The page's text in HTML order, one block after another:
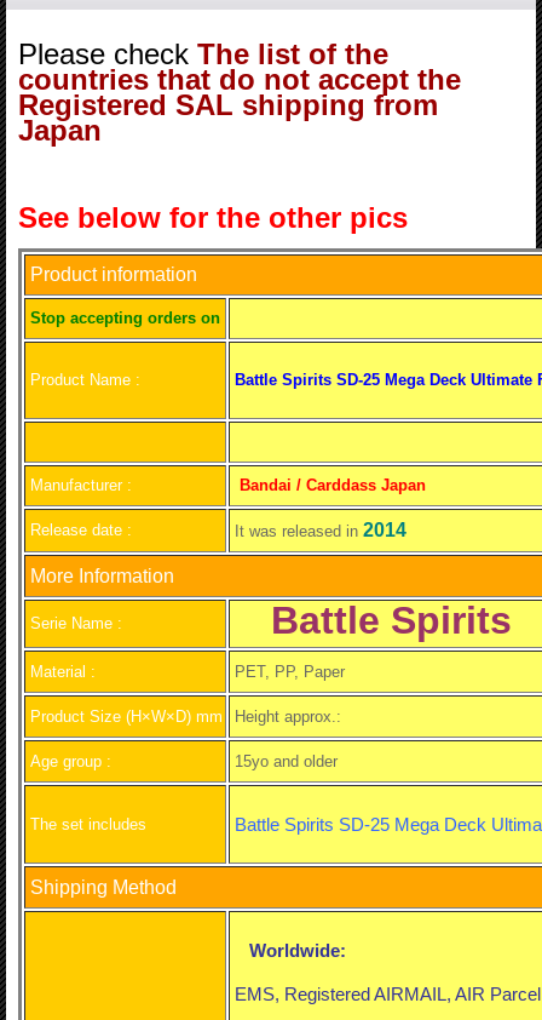
Please check The list of the
countries that do not accept the
Registered SAL shipping from
Japan
See below for the other pics
Product information
Stop accepting orders on
Product Name : Battle Spirits SD-25 Mega Deck
Manufacturer : Bandai / Carddass Japan
Release date : It was released in 2014
More Information
Serie Name : Battle Spirits
Material : PET, PP, Paper
Product Size (H×W×D) mm Height approx.:
Age group : 15yo and older
The set includes Battle Spirits SD-25 Mega Deck
Shipping Method
Worldwide:
EMS, Registered AIRMAIL, AIR